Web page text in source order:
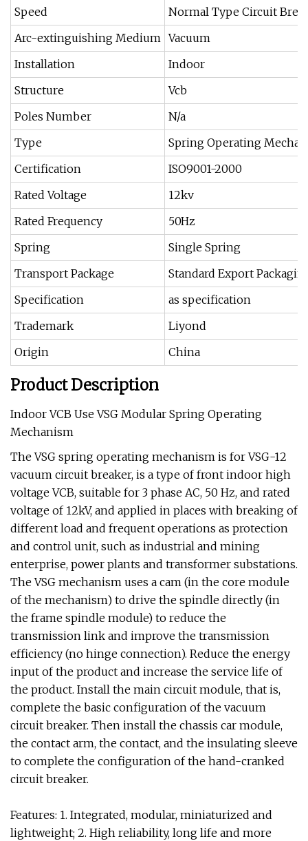
Speed
Normal Type Circuit
Arc-extinguishing Medium Vacuum
Installation
Indoor
Structure
Vcb
Poles Number
N/a
Type
Spring Operating
Certification
ISO9001-2000
Rated Voltage
12kv
Rated Frequency
50Hz
Spring
Single Spring
Transport Package
Standard Export
Specification
as specification
Trademark
Liyond
Origin
China
Product Description
Indoor VCB Use VSG Modular Spring Operating
Mechanism
The VSG spring operating mechanism is for VSG-12
vacuum circuit breaker, is a type of front indoor high
voltage VCB, suitable for 3 phase AC, 50 Hz, and rated
voltage of 12kV, and applied in places with breaking of
different load and frequent operations as protection
and control unit, such as industrial and mining
enterprise, power plants and transformer substations.
The VSG mechanism uses a cam (in the core module
of the mechanism) to drive the spindle directly (in
the frame spindle module) to reduce the
transmission link and improve the transmission
efficiency (no hinge connection). Reduce the energy
input of the product and increase the service life of
the product. Install the main circuit module, that is,
complete the basic configuration of the vacuum
circuit breaker. Then install the chassis car module,
the contact arm, the contact, and the insulating sleeve
to complete the configuration of the hand-cranked
circuit breaker.
Features: 1. Integrated, modular, miniaturized and
lightweight; 2. High reliability, long life and more